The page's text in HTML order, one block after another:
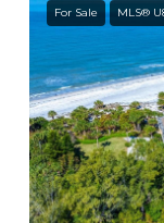
For Sale MLS®